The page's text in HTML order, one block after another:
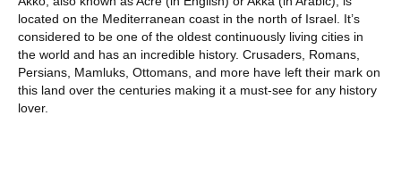
located on the Mediterranean coast in the north of Israel. It’s
considered to be one of the oldest continuously living cities in
the world and has an incredible history. Crusaders, Romans,
Persians, Mamluks, Ottomans, and more have left their mark on
this land over the centuries making it a must-see for any history
lover.